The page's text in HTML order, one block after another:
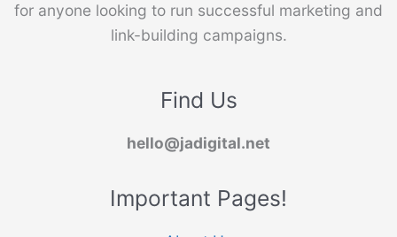
for anyone looking to run successful marketing and
link-building campaigns.
Find Us
hello@jadigital.net
Important Pages!